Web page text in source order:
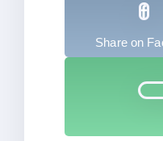
Share on